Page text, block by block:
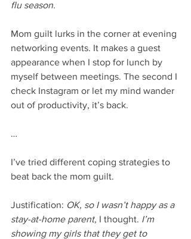
flu season.
Mom guilt lurks in the corner at evening
networking events. It makes a guest
appearance when I stop for lunch by
myself between meetings. The second I
check Instagram or let my mind wander
out of productivity, it’s back.
…
I’ve tried different coping strategies to
beat back the mom guilt.
Justification: OK, so I wasn’t happy as a
stay-at-home parent, I thought. I’m
showing my girls that they get to